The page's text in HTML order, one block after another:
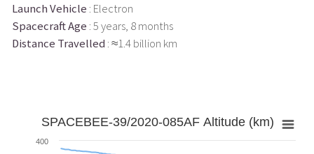
Launch Vehicle : Electron
Spacecraft Age : 5 years, 8 months
Distance Travelled : ≈1.4 billion km
SPACEBEE-39/2020-085AF Altitude (km)
400